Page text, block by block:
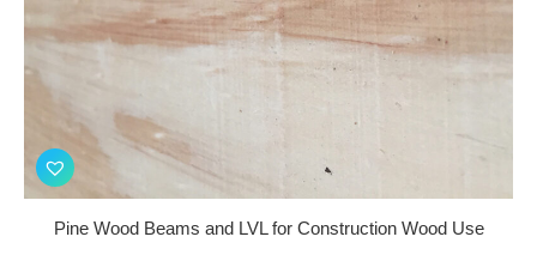
Pine Wood Beams and LVL for Construction Wood Use